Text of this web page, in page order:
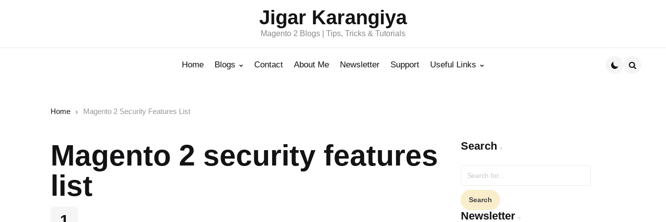
Jigar Karangiya
Magento 2 Blogs | Tips, Tricks & Tutorials
Home Blogs Contact About Me Newsletter Support Useful Links
Home Magento 2 Security Features List
Magento 2 security features
list
Search
for:
Newsletter